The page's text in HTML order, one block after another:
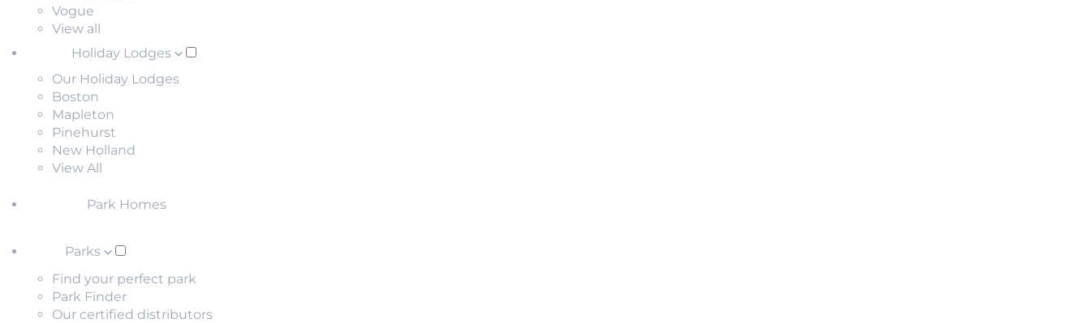
Vogue
View all
Holiday Lodges
Our Holiday Lodges
Boston
Mapleton
Pinehurst
New Holland
View All
Park Homes
Parks
Find your perfect park
Park Finder
Our certified distributors